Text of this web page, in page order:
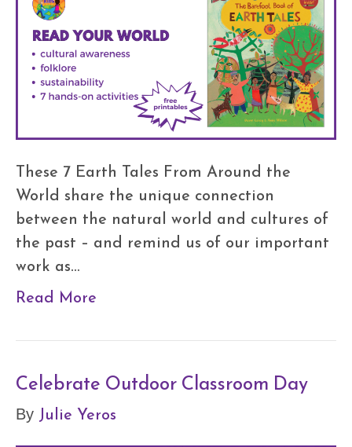
These 7 Earth Tales From Around the
World share the unique connection
between the natural world and cultures of
the past – and remind us of our important
work as…
Read More
Celebrate Outdoor Classroom Day
By Julie Yeros